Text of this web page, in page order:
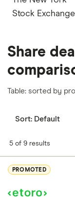
Stock Exchange
Share
Table: sorted by
Sort: Default
5 of 9 results
PROMOTED